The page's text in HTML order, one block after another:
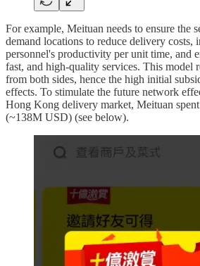
For example, Meituan needs to ensure the
demand locations to reduce delivery costs,
personnel's productivity per unit time, and
fast, and high-quality services. This model
from both sides, hence the high initial
effects. To stimulate the future network
Hong Kong delivery market, Meituan
(~138M USD) (see below).